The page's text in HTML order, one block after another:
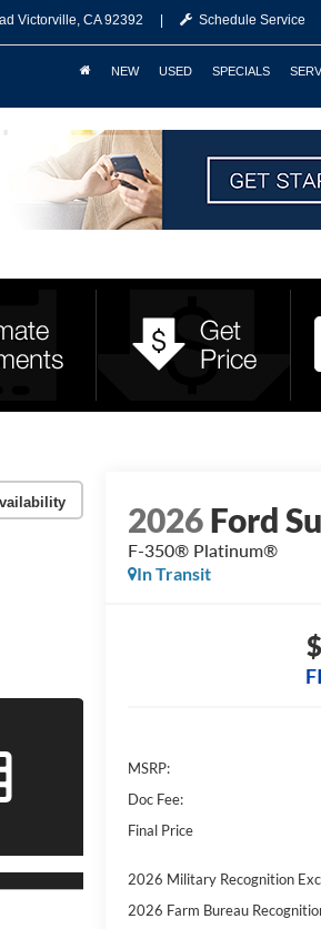
Victorville, CA 92392 Schedule Service
NEW USED SPECIALS
2026Ford
F-350® Platinum®
In Transit
MSRP:
Doc Fee:
Final Price
2026 Military Recognition
2026 Farm Bureau